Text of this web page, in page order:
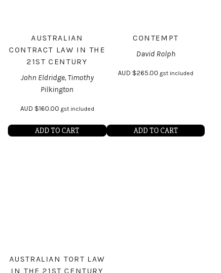
AUSTRALIAN
CONTRACT LAW IN THE
21ST CENTURY
John Eldridge, Timothy
Pilkington
AUD $160.00 gst included
ADD TO CART
CONTEMPT
David Rolph
AUD $265.00 gst included
ADD TO CART
AUSTRALIAN TORT LAW
IN THE 21ST CENTURY